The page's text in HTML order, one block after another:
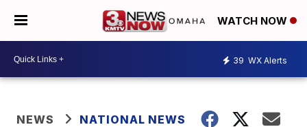
WATCH NOW
39 WX Alerts
NEWS NATIONAL NEWS